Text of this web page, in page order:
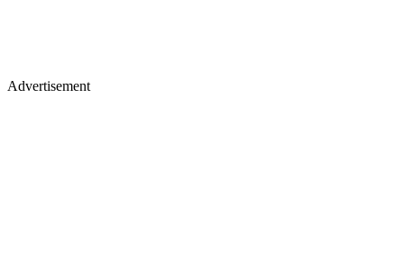
Advertisement